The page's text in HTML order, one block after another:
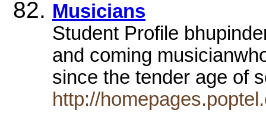
Musicians
Student Profile
and coming
since the tender age of
http://